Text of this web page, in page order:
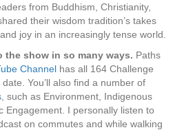
from Buddhism, Christianity,
their wisdom tradition’s takes
joy in an increasingly tense world.
the show in so many ways. Paths
Channel has all 164 Challenge
You’ll also find a number of
, such as Environment, Indigenous
Engagement. I personally listen to
on commutes and while walking